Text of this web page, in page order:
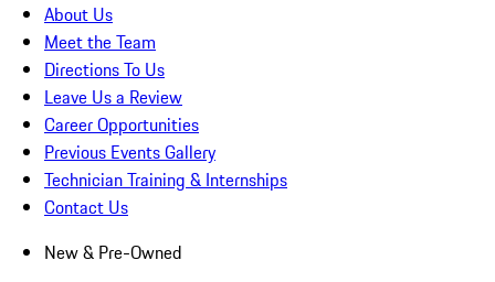
About Us
Meet the Team
Directions To Us
Leave Us a Review
Career Opportunities
Previous Events Gallery
Technician Training & Internships
Contact Us
New & Pre-Owned